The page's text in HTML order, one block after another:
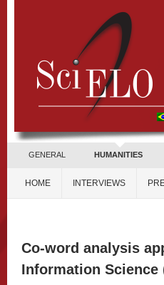
GENERAL HUMANITIES
HOME INTERVIEWS
Co-word analysis
Information Science